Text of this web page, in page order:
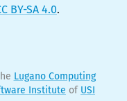
BY-SA 4.0.
Lugano Computing
Institute of USI